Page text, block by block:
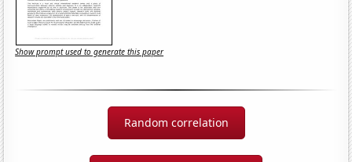
Show prompt used to generate this paper
Random correlation